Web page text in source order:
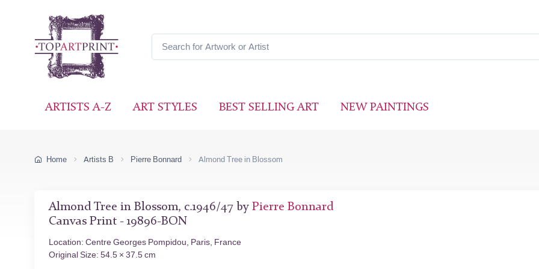
ARTISTS A-Z ART STYLES BEST SELLING ART NEW PAINTINGS
Home Artists B Pierre Bonnard Almond Tree in Blossom
Almond Tree in Blossom, c.1946/47 by Pierre Bonnard
Canvas Print - 19896-BON
Location: Centre Georges Pompidou, Paris, France
Original Size: 54.5 × 37.5 cm